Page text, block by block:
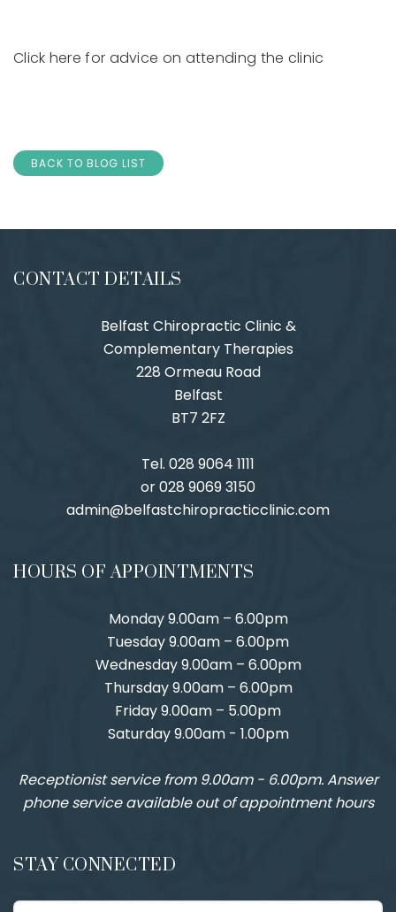
Click here for advice on attending the clinic
BACK TO BLOG LIST
CONTACT DETAILS
Belfast Chiropractic Clinic &
Complementary Therapies
228 Ormeau Road
Belfast
BT7 2FZ
Tel. 028 9064 1111
or 028 9069 3150
admin@belfastchiropracticclinic.com
HOURS OF APPOINTMENTS
Monday 9.00am – 6.00pm
Tuesday 9.00am – 6.00pm
Wednesday 9.00am – 6.00pm
Thursday 9.00am – 6.00pm
Friday 9.00am – 5.00pm
Saturday 9.00am - 1.00pm
Receptionist service from 9.00am - 6.00pm. Answer
phone service available out of appointment hours
STAY CONNECTED